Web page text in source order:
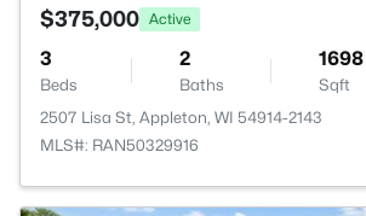
$375,000 Active
3
Beds
2
Baths
1698
Sqft
2507 Lisa St, Appleton, WI 54914-2143
MLS#: RAN50329916